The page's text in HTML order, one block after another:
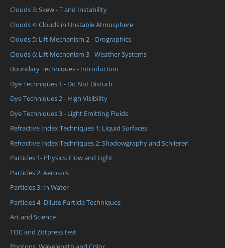
Clouds 3: Skew - T and Instability
Clouds 4: Clouds in Unstable Atmosphere
Clouds 5: Lift Mechanism 2 - Orographics
Clouds 6: Lift Mechanism 3 - Weather Systems
Boundary Techniques - Introduction
Dye Techniques 1 - Do Not Disturb
Dye Techniques 2 - High Visibility
Dye Techniques 3 - Light Emitting Fluids
Refractive Index Techniques 1: Liquid Surfaces
Refractive Index Techniques 2: Shadowgraphy and Schlieren
Particles 1- Physics: Flow and Light
Particles 2: Aerosols
Particles 3: In Water
Particles 4 -Dilute Particle Techniques
Art and Science
TOC and Zotpress test